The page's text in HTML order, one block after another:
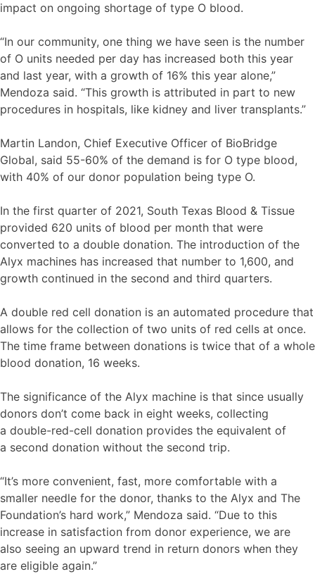
impact on ongoing shortage of type O blood.
“In our community, one thing we have seen is the number
of O units needed per day has increased both this year
and last year, with a growth of 16% this year alone,”
Mendoza said. “This growth is attributed in part to new
procedures in hospitals, like kidney and liver transplants.”
Martin Landon, Chief Executive Officer of BioBridge
Global, said 55-60% of the demand is for O type blood,
with 40% of our donor population being type O.
In the first quarter of 2021, South Texas Blood & Tissue
provided 620 units of blood per month that were
converted to a double donation. The introduction of the
Alyx machines has increased that number to 1,600, and
growth continued in the second and third quarters.
A double red cell donation is an automated procedure that
allows for the collection of two units of red cells at once.
The time frame between donations is twice that of a whole
blood donation, 16 weeks.
The significance of the Alyx machine is that since usually
donors don’t come back in eight weeks, collecting
a double-red-cell donation provides the equivalent of
a second donation without the second trip.
“It’s more convenient, fast, more comfortable with a
smaller needle for the donor, thanks to the Alyx and The
Foundation’s hard work,” Mendoza said. “Due to this
increase in satisfaction from donor experience, we are
also seeing an upward trend in return donors when they
are eligible again.”